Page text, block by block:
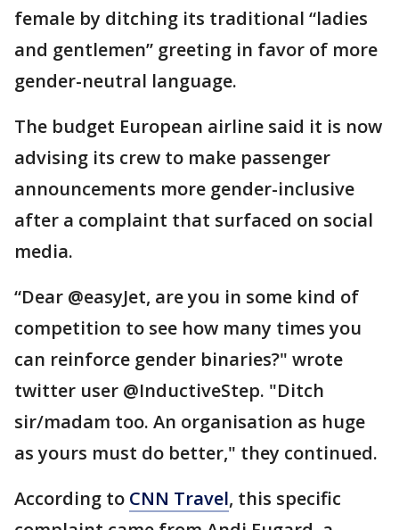
female by ditching its traditional “ladies
and gentlemen” greeting in favor of more
gender-neutral language.
The budget European airline said it is now
advising its crew to make passenger
announcements more gender-inclusive
after a complaint that surfaced on social
media.
“Dear @easyJet, are you in some kind of
competition to see how many times you
can reinforce gender binaries?" wrote
twitter user @InductiveStep. "Ditch
sir/madam too. An organisation as huge
as yours must do better," they continued.
According to CNN Travel, this specific